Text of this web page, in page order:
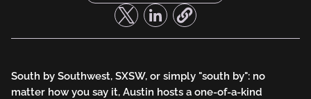
from
SXSW
South by Southwest, SXSW, or simply "south by": no
matter how you say it, Austin hosts a one-of-a-kind